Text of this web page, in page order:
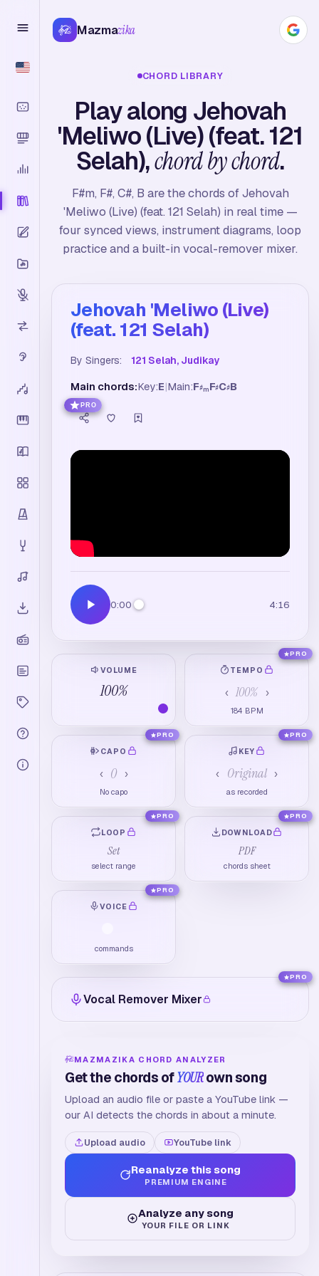
Mazmazika
CHORD LIBRARY
Play along Jehovah
'Meliwo (Live) (feat. 121
Selah),chord by chord.
F#m, F#, C#, B are the chords of Jehovah
'Meliwo (Live) (feat. 121 Selah) in real time —
four synced views, instrument diagrams, loop
practice and a built-in vocal-remover mixer.
Jehovah 'Meliwo (Live)
(feat. 121 Selah)
By Singers: 121 Selah, Judikay
Main chords:Key:E|Main:F♯m F♯C♯B
PRO
0:00 4:16
VOLUME
100%
TEMPO
‹ 100% ›
184 BPM
PRO
CAPO
‹ 0 ›
No capo
PRO
KEY
‹ Original ›
as recorded
PRO
LOOP
Set
select range
PRO
DOWNLOAD
PDF
chords sheet
PRO
VOICE
commands
PRO
Vocal Remover Mixer
PRO
MAZMAZIKA CHORD ANALYZER
Get the chords ofYOURown song
Upload an audio file or paste a YouTube link —
our AI detects the chords in about a minute.
Upload audio YouTube link
Reanalyze this song
PREMIUM ENGINE
Analyze any song
YOUR FILE OR LINK